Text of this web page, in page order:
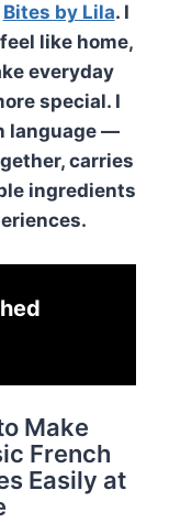
Bites by Lila. I
like home,
everyday
special. I
language —
carries
ingredients
Make
French
Easily at